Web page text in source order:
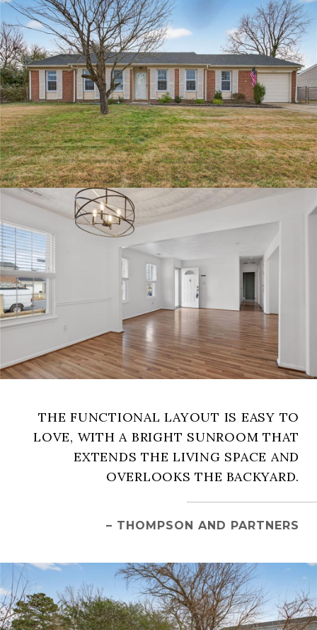
THE FUNCTIONAL LAYOUT IS EASY TO
LOVE, WITH A BRIGHT SUNROOM THAT
EXTENDS THE LIVING SPACE AND
OVERLOOKS THE BACKYARD.
– THOMPSON AND PARTNERS